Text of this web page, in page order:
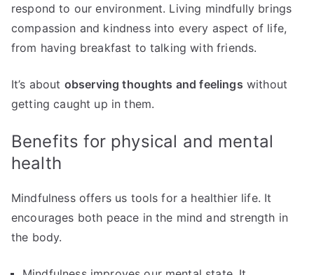
respond to our environment. Living mindfully brings
compassion and kindness into every aspect of life,
from having breakfast to talking with friends.
It’s about observing thoughts and feelings without
getting caught up in them.
Benefits for physical and mental
health
Mindfulness offers us tools for a healthier life. It
encourages both peace in the mind and strength in
the body.